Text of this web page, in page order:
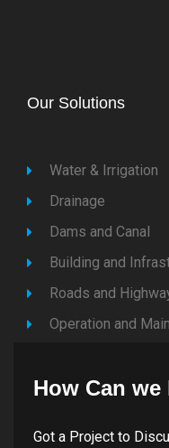
Our Solutions
Water & Irrigation
Drainage
Dams and Canal
Building and
Roads and
Operation and
How Can
Got a Project to